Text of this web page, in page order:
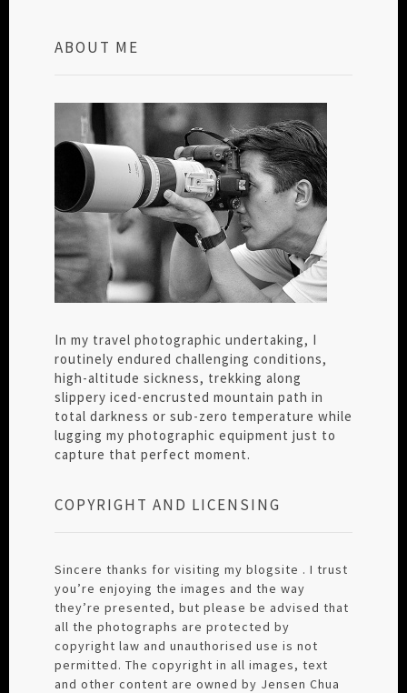
ABOUT ME
In my travel photographic undertaking, I
routinely endured challenging conditions,
high-altitude sickness, trekking along
slippery iced-encrusted mountain path in
total darkness or sub-zero temperature while
lugging my photographic equipment just to
capture that perfect moment.
COPYRIGHT AND LICENSING
Sincere thanks for visiting my blogsite . I trust
you’re enjoying the images and the way
they’re presented, but please be advised that
all the photographs are protected by
copyright law and unauthorised use is not
permitted. The copyright in all images, text
and other content are owned by Jensen Chua